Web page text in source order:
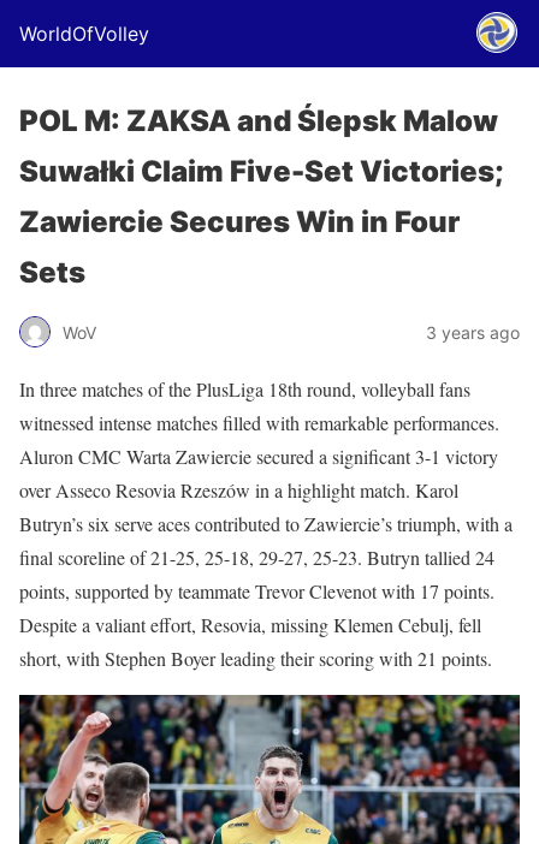
WorldOfVolley
POL M: ZAKSA and Ślepsk Malow
Suwałki Claim Five-Set Victories;
Zawiercie Secures Win in Four
Sets
WoV 3 years ago
In three matches of the PlusLiga 18th round, volleyball fans
witnessed intense matches filled with remarkable performances.
Aluron CMC Warta Zawiercie secured a significant 3-1 victory
over Asseco Resovia Rzeszów in a highlight match. Karol
Butryn’s six serve aces contributed to Zawiercie’s triumph, with a
final scoreline of 21-25, 25-18, 29-27, 25-23. Butryn tallied 24
points, supported by teammate Trevor Clevenot with 17 points.
Despite a valiant effort, Resovia, missing Klemen Cebulj, fell
short, with Stephen Boyer leading their scoring with 21 points.